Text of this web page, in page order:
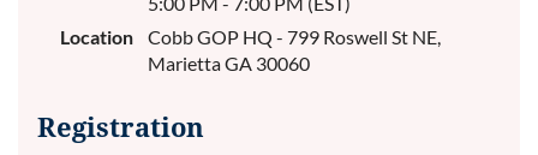
Location
Cobb GOP HQ - 799 Roswell St NE,
Marietta GA 30060
Registration